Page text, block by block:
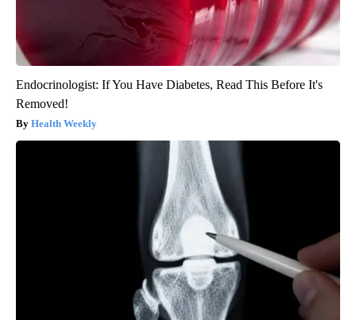
Endocrinologist: If You Have Diabetes, Read This Before It's
Removed!
Health Weekly